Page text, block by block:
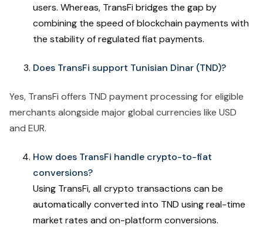
users. Whereas, TransFi bridges the gap by
combining the speed of blockchain payments with
the stability of regulated fiat payments.
Does TransFi support Tunisian Dinar (TND)?
Yes, TransFi offers TND payment processing for eligible
merchants alongside major global currencies like USD
and EUR.
How does TransFi handle crypto-to-fiat
conversions?
Using TransFi,all crypto transactions can be
automatically converted into TND using real-time
market rates and on-platform conversions.